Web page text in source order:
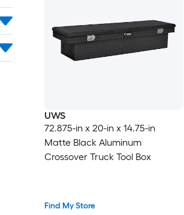
UWS
72.875-in x 20-in x 14.75-in
Matte Black Aluminum
Crossover Truck Tool Box
Find My Store